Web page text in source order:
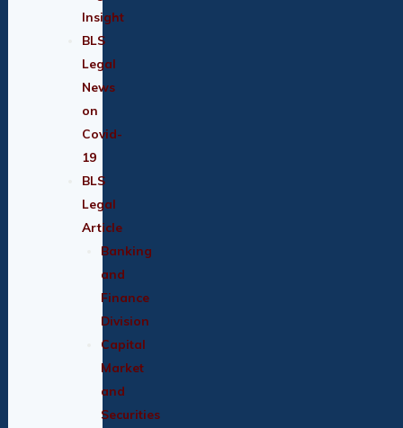
Insight
BLS
Legal
News
on
Covid-
19
BLS
Legal
Article
Banking
and
Finance
Division
Capital
Market
and
Securities